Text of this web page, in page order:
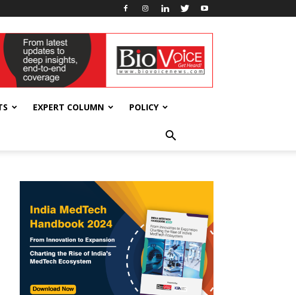
EXPERT COLUMN POLICY